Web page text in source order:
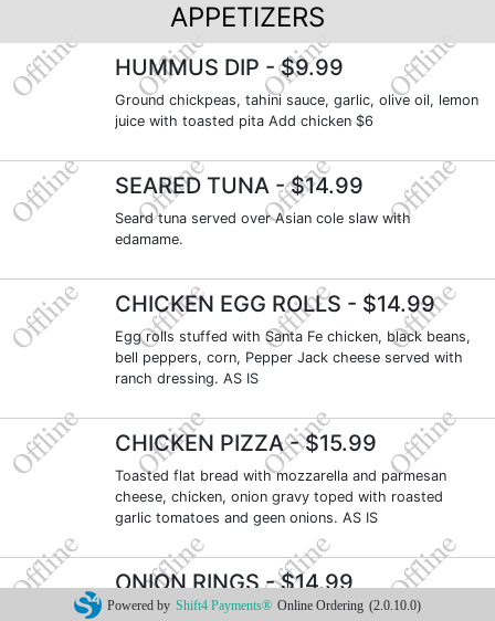
APPETIZERS
HUMMUS DIP - $9.99
Ground chickpeas, tahini sauce, garlic, olive oil, lemon
juice with toasted pita Add chicken $6
SEARED TUNA - $14.99
Seard tuna served over Asian cole slaw with
edamame.
CHICKEN EGG ROLLS - $14.99
Egg rolls stuffed with Santa Fe chicken, black beans,
bell peppers, corn, Pepper Jack cheese served with
ranch dressing. AS IS
CHICKEN PIZZA- $15.99
Toasted flat bread with mozzarella and parmesan
cheese, chicken, onion gravy toped with roasted
garlic tomatoes and geen onions. AS IS
ONION RINGS- $14.99
Beer battered onion rings, golden fried served with
Powered by Shift4 Payments® Online Ordering (2.0.10.0)